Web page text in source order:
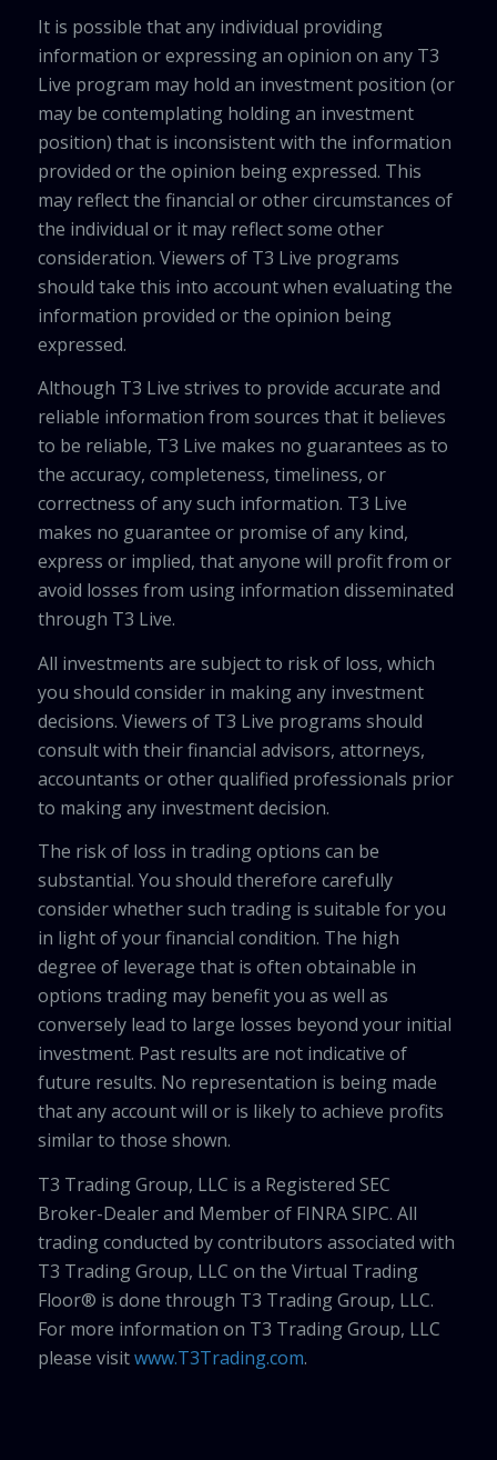
It is possible that any individual providing
information or expressing an opinion on any T3
Live program may hold an investment position (or
may be contemplating holding an investment
position) that is inconsistent with the information
provided or the opinion being expressed. This
may reflect the financial or other circumstances of
the individual or it may reflect some other
consideration. Viewers of T3 Live programs
should take this into account when evaluating the
information provided or the opinion being
expressed.
Although T3 Live strives to provide accurate and
reliable information from sources that it believes
to be reliable, T3 Live makes no guarantees as to
the accuracy, completeness, timeliness, or
correctness of any such information. T3 Live
makes no guarantee or promise of any kind,
express or implied, that anyone will profit from or
avoid losses from using information disseminated
through T3 Live.
All investments are subject to risk of loss, which
you should consider in making any investment
decisions. Viewers of T3 Live programs should
consult with their financial advisors, attorneys,
accountants or other qualified professionals prior
to making any investment decision.
The risk of loss in trading options can be
substantial. You should therefore carefully
consider whether such trading is suitable for you
in light of your financial condition. The high
degree of leverage that is often obtainable in
options trading may benefit you as well as
conversely lead to large losses beyond your initial
investment. Past results are not indicative of
future results. No representation is being made
that any account will or is likely to achieve profits
similar to those shown.
T3 Trading Group, LLC is a Registered SEC
Broker-Dealer and Member of FINRA SIPC. All
trading conducted by contributors associated with
T3 Trading Group, LLC on the Virtual Trading
Floor® is done through T3 Trading Group, LLC.
For more information on T3 Trading Group, LLC
please visitwww.T3Trading.com.